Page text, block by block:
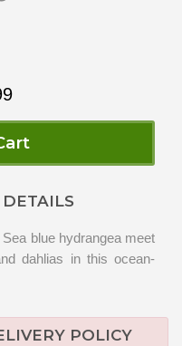
DETAILS
blue hydrangea meet
dahlias in this ocean-
POLICY